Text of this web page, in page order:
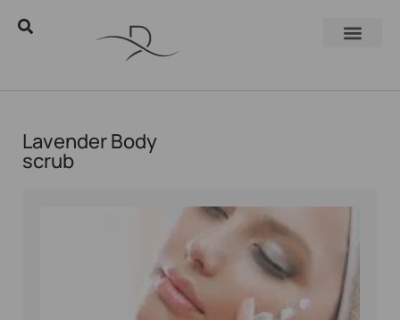
Lavender Body
scrub